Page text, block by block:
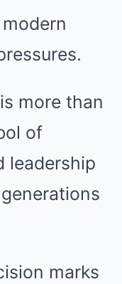
more than
of
leadership
marks